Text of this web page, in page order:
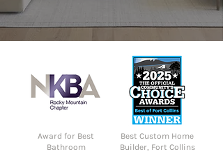
Award for Best
Bathroom
Best Custom Home
Builder, Fort Collins